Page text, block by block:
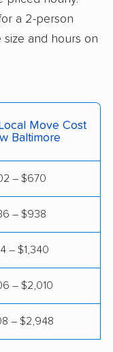
movers
movers
movers
movers
News
a 2-person
size and hours on
Move Cost
Baltimore
– $670
– $938
– $1,340
– $2,010
– $2,948